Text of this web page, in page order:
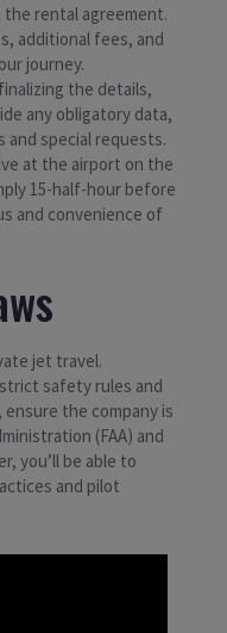
rental agreement.
additional fees, and
journey.
the details,
any obligatory data,
and special requests.
at the airport on the
15-half-hour before
and convenience of
jet travel.
safety rules and
the company is
(FAA) and
you’ll be able to
and pilot